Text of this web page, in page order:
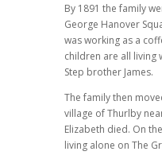
By 1891 the family
George Hanover
was working as a
children are all living
Step brother James.
The family then
village of Thurlby
Elizabeth died. On
living alone on The